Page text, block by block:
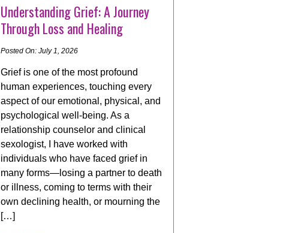
Understanding Grief: A Journey
Through Loss and Healing
Posted On: July 1, 2026
Grief is one of the most profound
human experiences, touching every
aspect of our emotional, physical, and
psychological well-being. As a
relationship counselor and clinical
sexologist, I have worked with
individuals who have faced grief in
many forms—losing a partner to death
or illness, coming to terms with their
own declining health, or mourning the
[…]